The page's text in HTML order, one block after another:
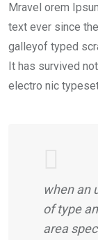
Mravel orem
text ever since
galleyof typed
It has survived
electro nic
when an
of type
area